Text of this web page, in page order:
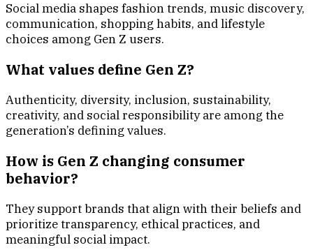
Social media shapes fashion trends, music discovery,
communication, shopping habits, and lifestyle
choices among Gen Z users.
What values define Gen Z?
Authenticity, diversity, inclusion, sustainability,
creativity, and social responsibility are among the
generation’s defining values.
How is Gen Z changing consumer
behavior?
They support brands that align with their beliefs and
prioritize transparency, ethical practices, and
meaningful social impact.